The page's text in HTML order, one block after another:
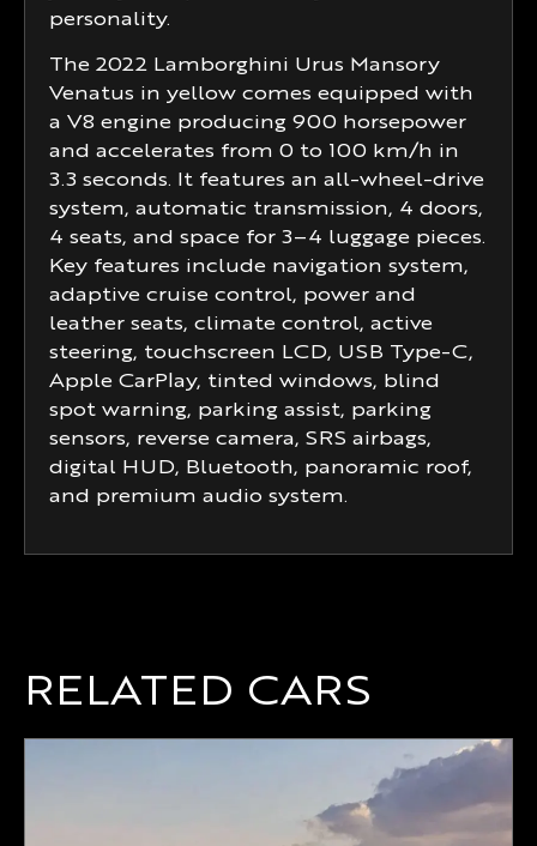
personality.
The 2022 Lamborghini Urus Mansory
Venatus in yellow comes equipped with
a V8 engine producing 900 horsepower
and accelerates from 0 to 100 km/h in
3.3 seconds. It features an all-wheel-drive
system, automatic transmission, 4 doors,
4 seats, and space for 3–4 luggage pieces.
Key features include navigation system,
adaptive cruise control, power and
leather seats, climate control, active
steering, touchscreen LCD, USB Type-C,
Apple CarPlay, tinted windows, blind
spot warning, parking assist, parking
sensors, reverse camera, SRS airbags,
digital HUD, Bluetooth, panoramic roof,
and premium audio system.
RELATED CARS